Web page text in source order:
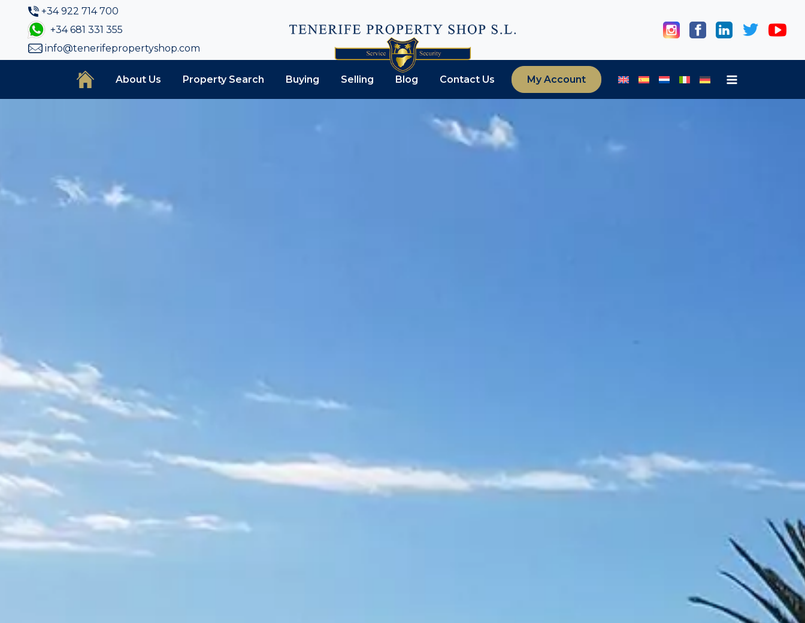
+34 922 714 700
+34 681 331 355
info@tenerifepropertyshop.com
About Us Property Search Buying Selling Blog Contact Us My Account